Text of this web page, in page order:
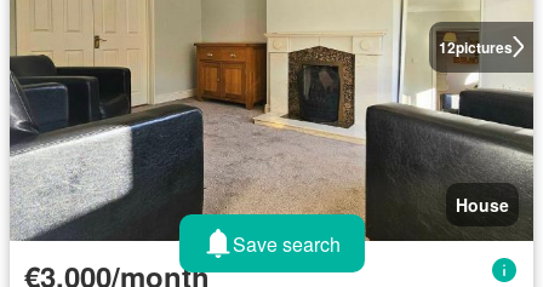
12pictures
House
€3,000/month
Save search